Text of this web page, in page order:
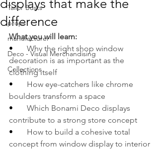
Tailor Busts
props
manufacturer
Deco - Visual Merchandising
Collections
displays that make the
difference
What you will learn:
• Why the right shop window
decoration is as important as the
clothing itself
• How eye-catchers like chrome
boulders transform a space
• Which Bonami Deco displays
contribute to a strong store concept
• How to build a cohesive total
concept from window display to interior